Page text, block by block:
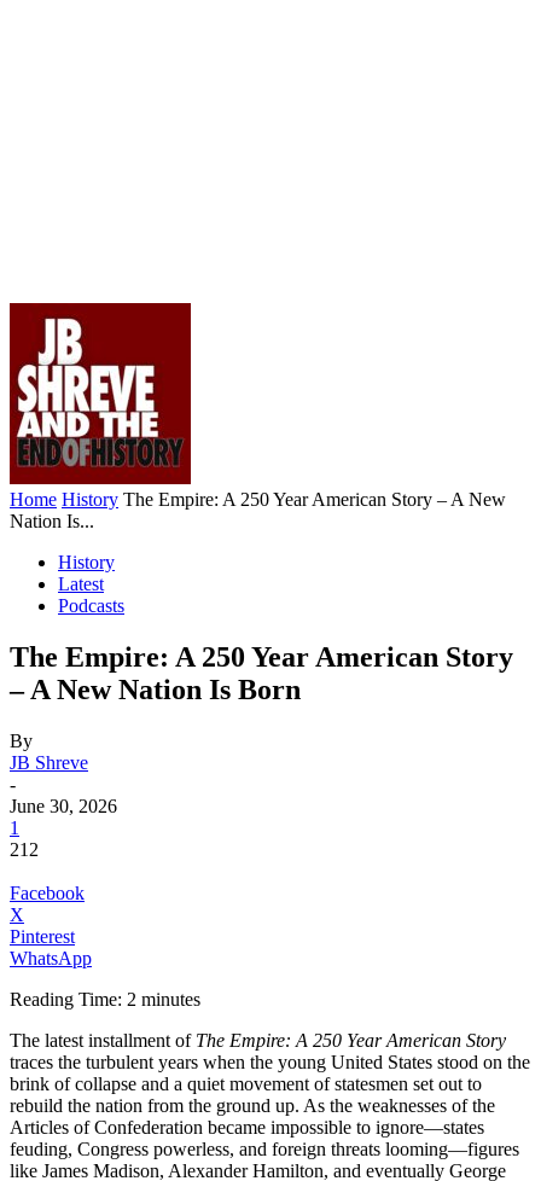
Home History The Empire: A 250 Year American Story – A New
Nation Is...
History
Latest
Podcasts
The Empire: A 250 Year American Story
– A New Nation Is Born
By
JB Shreve
-
June 30, 2026
1
212
Facebook
X
Pinterest
WhatsApp
Reading Time: 2 minutes
The latest installment of The Empire: A 250 Year American Story
traces the turbulent years when the young United States stood on the
brink of collapse and a quiet movement of statesmen set out to
rebuild the nation from the ground up. As the weaknesses of the
Articles of Confederation became impossible to ignore—states
feuding, Congress powerless, and foreign threats looming—figures
like James Madison, Alexander Hamilton, and eventually George